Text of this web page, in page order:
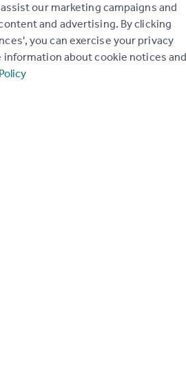
Nr Salisbury
4 1
our marketing campaigns and
and advertising. By clicking
you can exercise your privacy
information about cookie notices